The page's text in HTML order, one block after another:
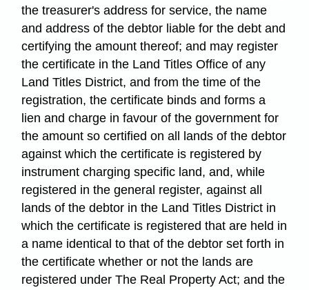
the treasurer's address for service, the name
and address of the debtor liable for the debt and
certifying the amount thereof; and may register
the certificate in the Land Titles Office of any
Land Titles District, and from the time of the
registration, the certificate binds and forms a
lien and charge in favour of the government for
the amount so certified on all lands of the debtor
against which the certificate is registered by
instrument charging specific land, and, while
registered in the general register, against all
lands of the debtor in the Land Titles District in
which the certificate is registered that are held in
a name identical to that of the debtor set forth in
the certificate whether or not the lands are
registered under The Real Property Act; and the